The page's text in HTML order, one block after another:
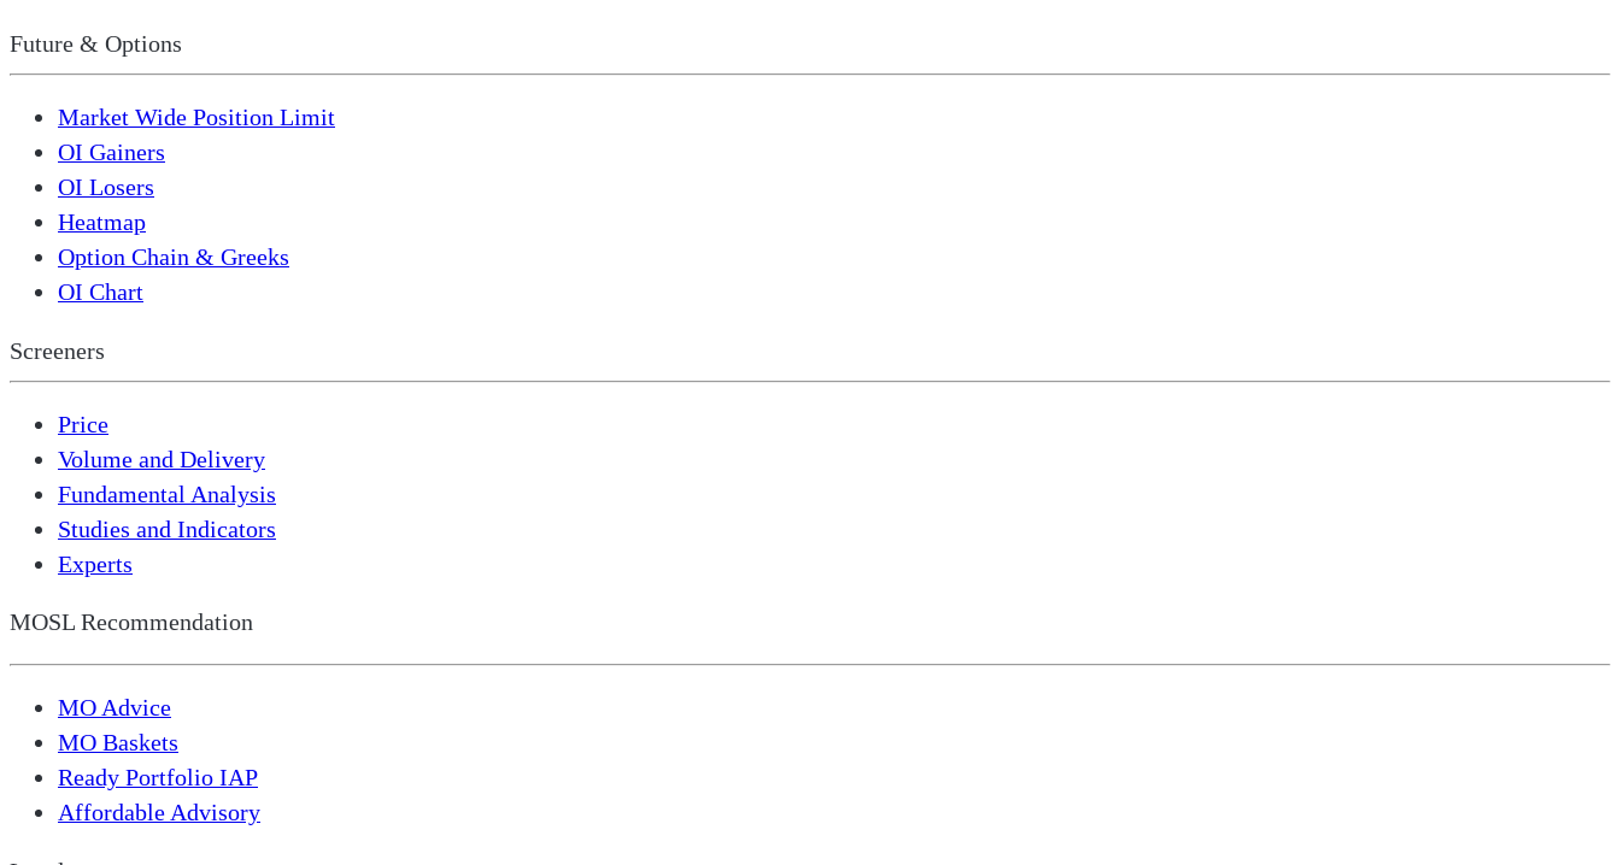
Future & Options
Market Wide Position Limit
OI Gainers
OI Losers
Heatmap
Option Chain & Greeks
OI Chart
Screeners
Price
Volume and Delivery
Fundamental Analysis
Studies and Indicators
Experts
MOSL Recommendation
MO Advice
MO Baskets
Ready Portfolio IAP
Affordable Advisory